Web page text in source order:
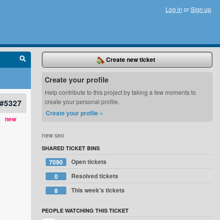
Log in orSign up
#5327
new
Create new ticket
Create your profile
Help contribute to this project by taking a few moments to
create your personal profile.
Create your profile »
new seo
SHARED TICKET BINS
7090
Open tickets
0
Resolved tickets
8
This week's tickets
PEOPLE WATCHING THIS TICKET